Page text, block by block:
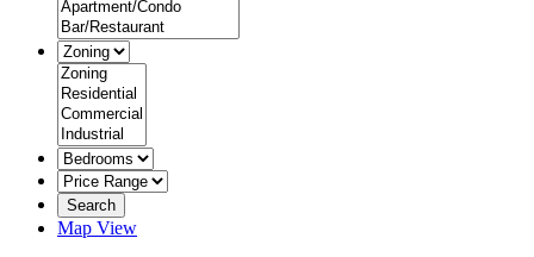
Search
Map View